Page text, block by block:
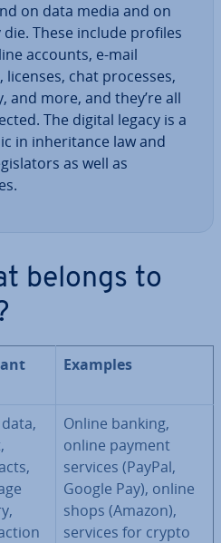
on data media and on
These include profiles
accounts, e-mail
chat processes,
and more, and they’re all
The digital legacy is a
in in­her­it­ance law and
as well as
belongs to
Examples
Online banking,
online payment
services (PayPal,
Google Pay), online
shops (Amazon),
services for crypto